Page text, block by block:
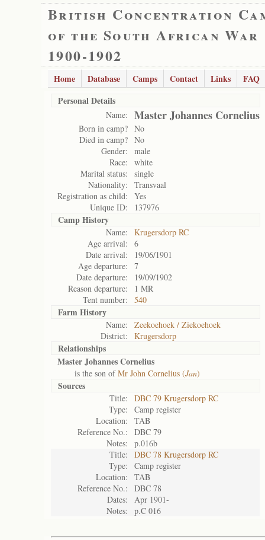
British Concentration
of the South African War
1900-1902
Home Database Camps Contact Links
FAQ
Personal Details
Name: Master Johannes Cornelius
Born in camp? No
Died in camp? No
Gender:
male
Race:
white
Marital status:
single
Nationality:
Transvaal
Registration as child:
Yes
Unique ID:
137976
Camp History
Name:
Krugersdorp RC
Age arrival:
6
Date arrival:
19/06/1901
Age departure:
7
Date departure:
19/09/1902
Reason departure:
1 MR
Tent number:
540
Farm History
Name:
Zeekoehoek / Ziekoehoek
District:
Krugersdorp
Relationships
Master Johannes Cornelius
is the son ofMr John Cornelius (Jan)
Sources
Title:
DBC 79 Krugersdorp RC
Type:
Camp register
Location:
TAB
Reference No.:
DBC 79
Notes:
p.016b
Title:
DBC 78 Krugersdorp RC
Type:
Camp register
Location:
TAB
Reference No.:
DBC 78
Dates:
Apr 1901-
Notes:
p.C 016